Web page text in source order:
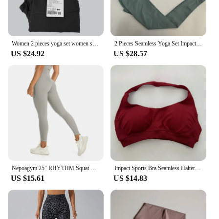
US $24.92
2 Pieces Seamless Yoga Set Impact Legging Sets For Women Scrunch Butt Legging Set with Halter Sports Bra Workout Gym Suit
US $28.57
US $15.61
Impact Sports Bra Seamless Halter Neck Strap Bra Sexy Open Back Fitness Yoga Top Bras Midium Support Workout Gym Crop Top Women
US $14.83